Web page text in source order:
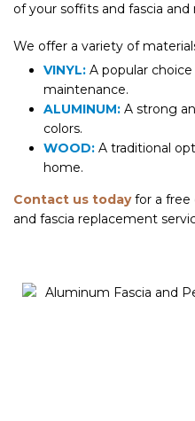
of your soffits and fascia
We offer a variety of
VINYL: A popular
maintenance.
ALUMINUM: A strong
colors.
WOOD: A traditional
home.
Contact us todayfor a free
and fascia replacement